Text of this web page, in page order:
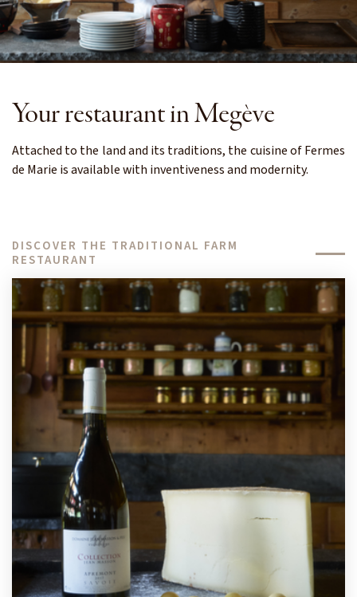
Your restaurant in Megève
Attached to the land and its traditions, the cuisine of Fermes
de Marie is available with inventiveness and modernity.
DISCOVER THE TRADITIONAL FARM
RESTAURANT